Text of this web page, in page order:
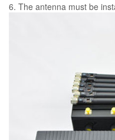
6. The antenna must be